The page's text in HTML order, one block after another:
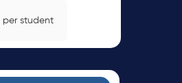
per student